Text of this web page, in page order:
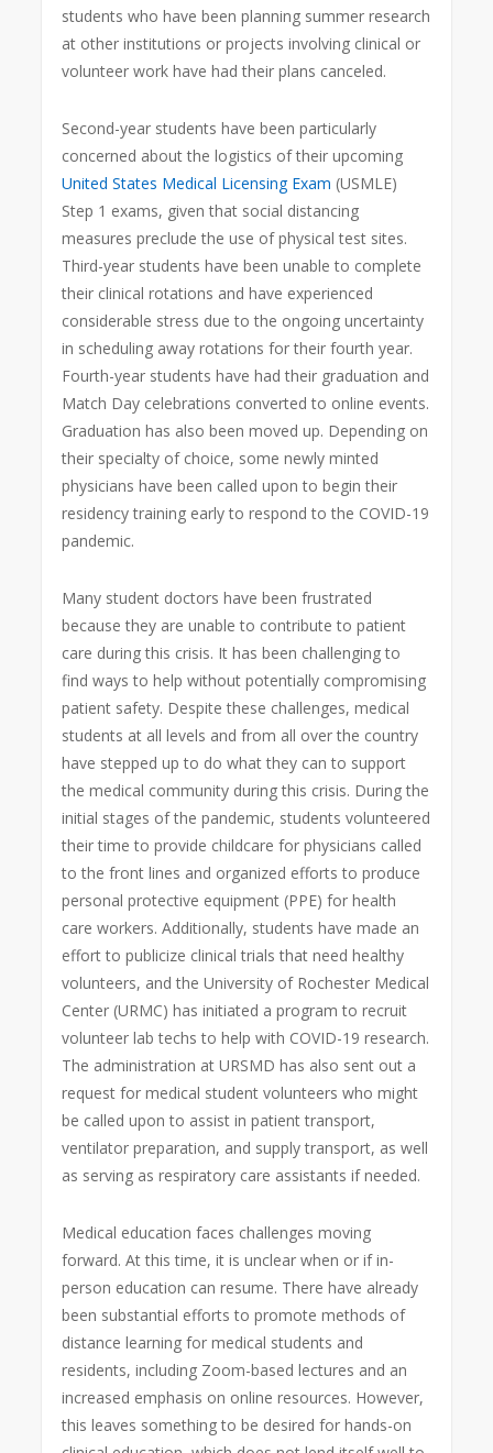
students who have been planning summer research
at other institutions or projects involving clinical or
volunteer work have had their plans canceled.
Second-year students have been particularly
concerned about the logistics of their upcoming
United States Medical Licensing Exam (USMLE)
Step 1 exams, given that social distancing
measures preclude the use of physical test sites.
Third-year students have been unable to complete
their clinical rotations and have experienced
considerable stress due to the ongoing uncertainty
in scheduling away rotations for their fourth year.
Fourth-year students have had their graduation and
Match Day celebrations converted to online events.
Graduation has also been moved up. Depending on
their specialty of choice, some newly minted
physicians have been called upon to begin their
residency training early to respond to the COVID-19
pandemic.
Many student doctors have been frustrated
because they are unable to contribute to patient
care during this crisis. It has been challenging to
find ways to help without potentially compromising
patient safety. Despite these challenges, medical
students at all levels and from all over the country
have stepped up to do what they can to support
the medical community during this crisis. During the
initial stages of the pandemic, students volunteered
their time to provide childcare for physicians called
to the front lines and organized efforts to produce
personal protective equipment (PPE) for health
care workers. Additionally, students have made an
effort to publicize clinical trials that need healthy
volunteers, and the University of Rochester Medical
Center (URMC) has initiated a program to recruit
volunteer lab techs to help with COVID-19 research.
The administration at URSMD has also sent out a
request for medical student volunteers who might
be called upon to assist in patient transport,
ventilator preparation, and supply transport, as well
as serving as respiratory care assistants if needed.
Medical education faces challenges moving
forward. At this time, it is unclear when or if in-
person education can resume. There have already
been substantial efforts to promote methods of
distance learning for medical students and
residents, including Zoom-based lectures and an
increased emphasis on online resources. However,
this leaves something to be desired for hands-on